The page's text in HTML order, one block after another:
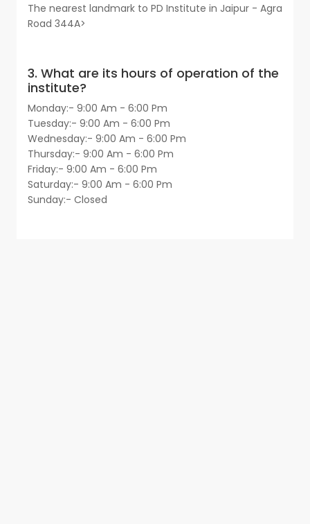
The nearest landmark to PD Institute in Jaipur - Agra
Road 344A>
3. What are its hours of operation of the
institute?
Monday:- 9:00 Am - 6:00 Pm
Tuesday:- 9:00 Am - 6:00 Pm
Wednesday:- 9:00 Am - 6:00 Pm
Thursday:- 9:00 Am - 6:00 Pm
Friday:- 9:00 Am - 6:00 Pm
Saturday:- 9:00 Am - 6:00 Pm
Sunday:- Closed